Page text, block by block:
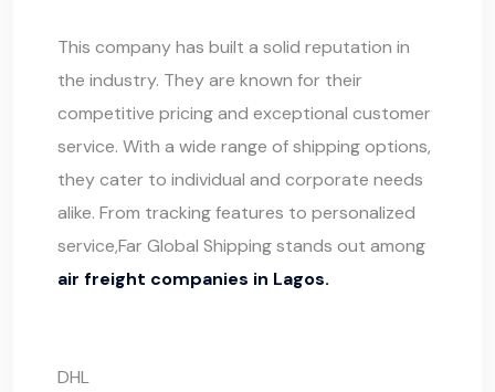
This company has built a solid reputation in
the industry. They are known for their
competitive pricing and exceptional customer
service. With a wide range of shipping options,
they cater to individual and corporate needs
alike. From tracking features to personalized
service,Far Global Shippingstands out among
air freight companies in Lagos.
DHL